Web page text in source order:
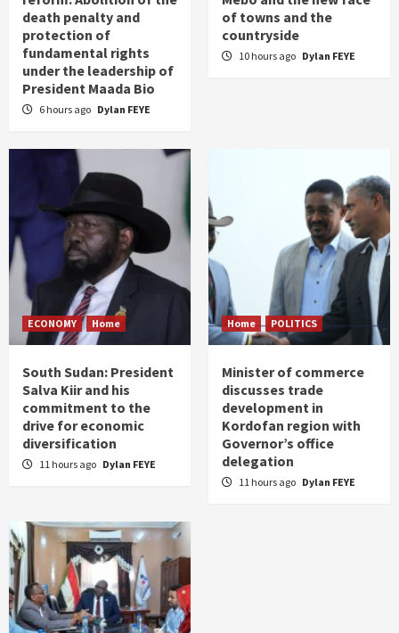
death penalty and
protection of
fundamental rights
under the leadership of
President Maada Bio
6 hours ago Dylan FEYE
of towns and the
countryside
10 hours ago Dylan FEYE
ECONOMY Home
South Sudan: President
Salva Kiir and his
commitment to the
drive for economic
diversification
11 hours ago Dylan FEYE
Home POLITICS
Minister of commerce
discusses trade
development in
Kordofan region with
Governor’s office
delegation
11 hours ago Dylan FEYE